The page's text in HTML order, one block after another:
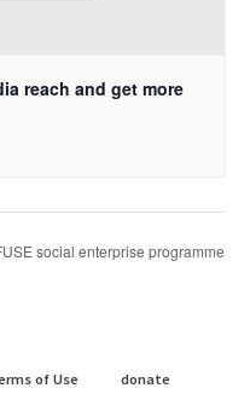
reach and get more
social enterprise programme
of Use
donate